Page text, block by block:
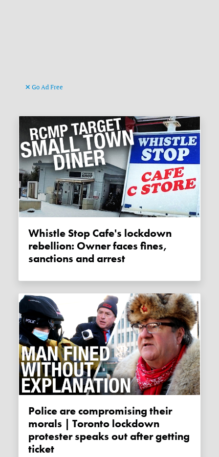
Go Ad Free
Whistle Stop Cafe's lockdown
rebellion: Owner faces fines,
sanctions and arrest
Police are compromising their
morals | Toronto lockdown
protester speaks out after getting
ticket